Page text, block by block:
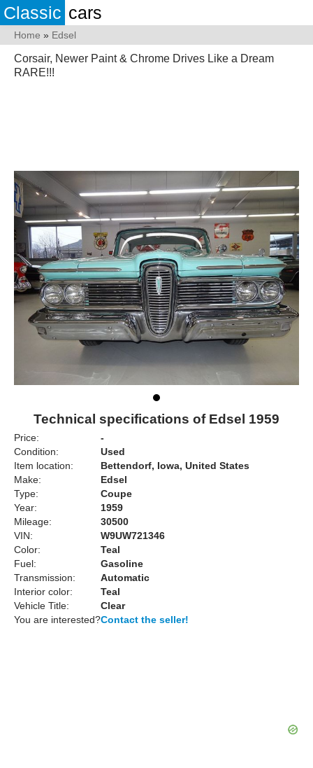
Classic cars
Home » Edsel
Corsair, Newer Paint & Chrome Drives Like a Dream
RARE!!!
Technical specifications of Edsel 1959
Price:
-
Condition:
Used
Item location:
Bettendorf, Iowa, United States
Make:
Edsel
Type:
Coupe
Year:
1959
Mileage:
30500
VIN:
W9UW721346
Color:
Teal
Fuel:
Gasoline
Transmission:
Automatic
Interior color:
Teal
Vehicle Title:
Clear
You are interested?Contact the seller!